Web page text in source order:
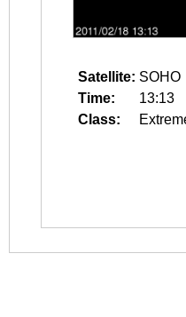
Satellite: SOHO
Time:
13:13
Class: